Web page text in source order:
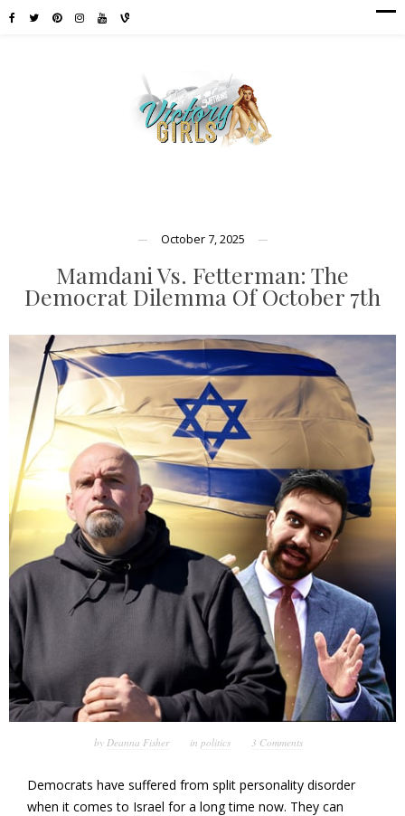
October 7, 2025
Mamdani Vs. Fetterman: The
Democrat Dilemma Of October 7th
by Deanna Fisher in politics 3 Comments
Democrats have suffered from split personality disorder
when it comes to Israel for a long time now. They can